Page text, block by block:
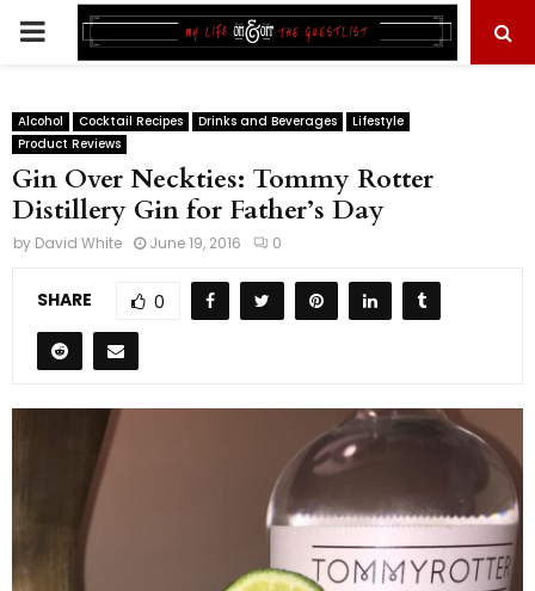
PRIMARY
Alcohol Cocktail Recipes Drinks and Beverages
Lifestyle
Product Reviews
Gin Over Neckties: Tommy Rotter
Distillery Gin for Father’s Day
by David White June 19, 2016 0
SHARE 0